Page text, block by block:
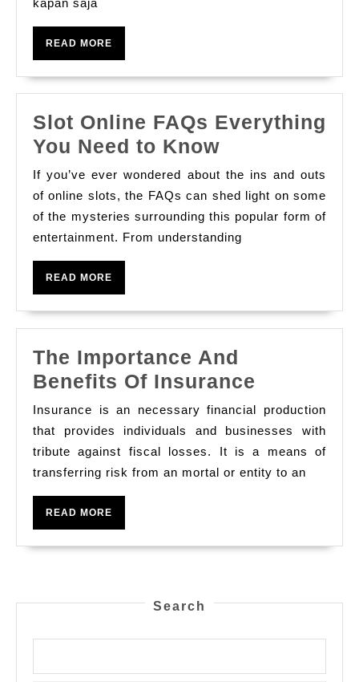
READ MORE
Slot Online FAQs Everything
You Need to KnowSlot
Online
FAQs
Everything
You
Know
If you’ve ever wondered about the ins and outs
of online slots, the FAQs can shed light on some
of the mysteries surrounding this popular form of
entertainment. From understanding
READ MORE
The Importance And
Benefits Of Insurance
And
Benefits
Of
Insurance is an necessary financial production
that provides individuals and businesses with
tribute against fiscal losses. It is a means of
transferring risk from an mortal or entity to an
READ MORE
Search